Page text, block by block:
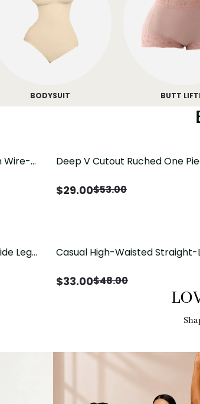
BODYSUIT BUTT
Wire-
Deep V Cutout Ruched One
$29.00$53.00
Leg
Casual High-Waisted Straight-
$33.00$48.00